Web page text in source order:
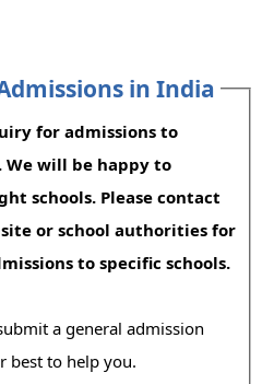
in India
for admissions to
We will be happy to
schools. Please contact
or school authorities for
to specific schools.
a general admission
best to help you.